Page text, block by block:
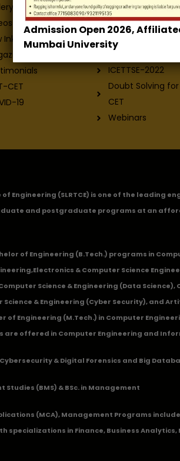
Ink - College
CET
19
Facilities
Placement
Contact-Us
ICETTSE-2022
Doubt Solving
CET
Webinars
of Engineering (SLRTCE) is one of the
and postgraduate programs at an
of Engineering (B.Tech.) programs in
,Electronics & Computer Science
Science & Engineering (Data
Science & Engineering (Cyber Security), and
of Engineering (M.Tech.) in Computer
are offered in Computer Engineering and
& Digital Forensics and Big
(BMS) & BSc. in Management
(MCA), Management Programs
specializations in Finance, Business
Admission Open 2026,
Mumbai University